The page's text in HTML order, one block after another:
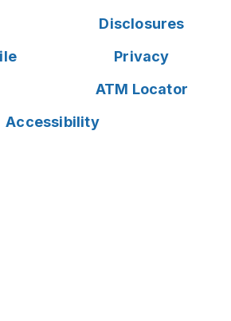
Disclosures
Privacy
ATM Locator
Accessibility